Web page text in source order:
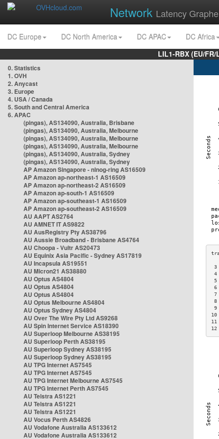
Network Latency
DC Europe DC North America DC APAC
DC Africa
LIL1-RBX (EU/
0. Statistics
1. OVH
2. Anycast
3. Europe
4. USA / Canada
5. South and Central America
6. APAC
(pingas), AS134090, Australia, Brisbane
(pingas), AS134090, Australia, Melbourne
(pingas), AS134090, Australia, Melbourne
(pingas), AS134090, Australia, Melbourne
(pingas), AS134090, Australia, Sydney
(pingas), AS134090, Australia, Sydney
AP Amazon Singapore - nlnog-ring AS16509
AP Amazon ap-northeast-1 AS16509
AP Amazon ap-northeast-2 AS16509
AP Amazon ap-south-1 AS16509
AP Amazon ap-southeast-1 AS16509
AP Amazon ap-southeast-2 AS16509
AU AAPT AS2764
AU AMNET IT AS9822
AU AusRegistry Pty AS38796
AU Aussie Broadband - Brisbane AS4764
AU Choopa - Vultr AS20473
AU Equinix Asia Pacific - Sydney AS17819
AU Incapsula AS19551
AU Micron21 AS38880
AU Optus AS4804
AU Optus AS4804
AU Optus AS4804
AU Optus Melbourne AS4804
AU Optus Sydney AS4804
AU Over The Wire Pty Ltd AS9268
AU Spin Internet Service AS18390
AU Superloop Melbourne AS38195
AU Superloop Perth AS38195
AU Superloop Sydney AS38195
AU Superloop Sydney AS38195
AU TPG Internet AS7545
AU TPG Internet AS7545
AU TPG Internet Melbourne AS7545
AU TPG Internet Perth AS7545
AU Telstra AS1221
AU Telstra AS1221
AU Telstra AS1221
AU Vocus Perth AS4826
AU Vodafone Australia AS133612
AU Vodafone Australia AS133612
3
4
5
6
7
8
9